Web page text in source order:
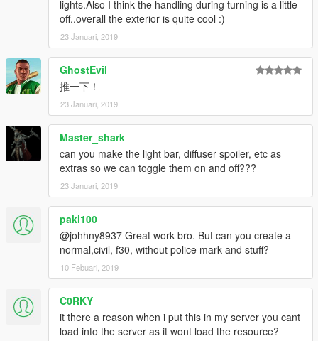
lights.Also I think the handling during turning is a little
off..overall the exterior is quite cool :)
23 Januari, 2019
GhostEvil
推一下！
23 Januari, 2019
Master_shark
can you make the light bar, diffuser spoiler, etc as
extras so we can toggle them on and off???
23 Januari, 2019
paki100
@johhny8937 Great work bro. But can you create a
normal,civil, f30, without police mark and stuff?
10 Febuari, 2019
C0RKY
it there a reason when i put this in my server you cant
load into the server as it wont load the resource?